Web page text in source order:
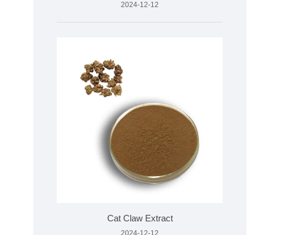
2024-12-12
Cat Claw Extract
2024-12-12